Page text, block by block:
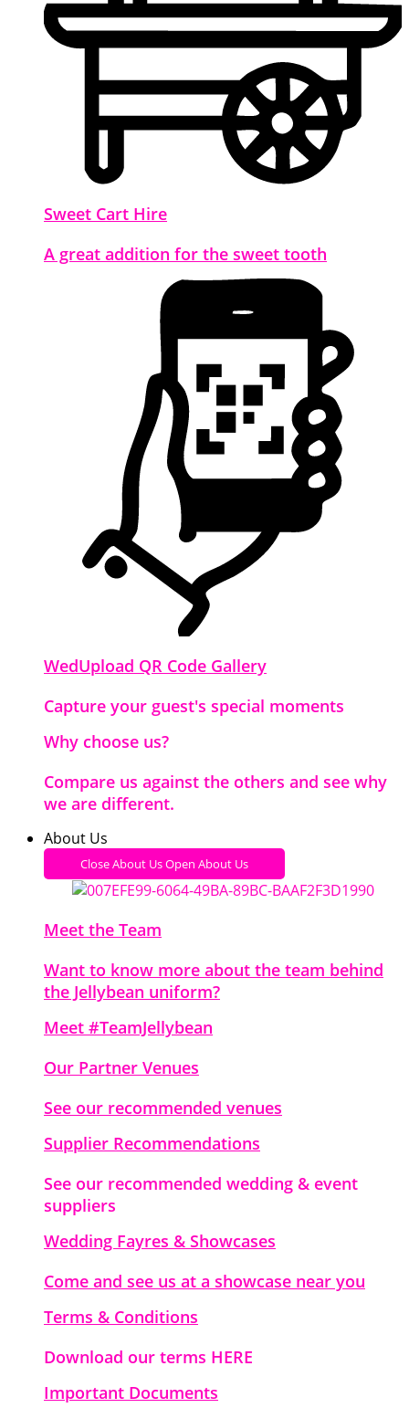
Sweet Cart Hire
A great addition for the sweet tooth
WedUpload QR Code Gallery
Capture your guest's special moments
Why choose us?
Compare us against the others and see why
we are different.
About Us
Close About UsOpen About Us
Meet the Team
Want to know more about the team behind
the Jellybean uniform?
Meet #TeamJellybean
Our Partner Venues
See our recommended venues
Supplier Recommendations
See our recommended wedding & event
suppliers
Wedding Fayres & Showcases
Come and see us at a showcase near you
Terms & Conditions
Download our terms HERE
Important Documents